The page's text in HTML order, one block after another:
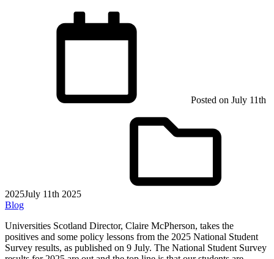
Posted on July 11th
2025July 11th 2025
Blog
Universities Scotland Director, Claire McPherson, takes the
positives and some policy lessons from the 2025 National Student
Survey results, as published on 9 July. The National Student Survey